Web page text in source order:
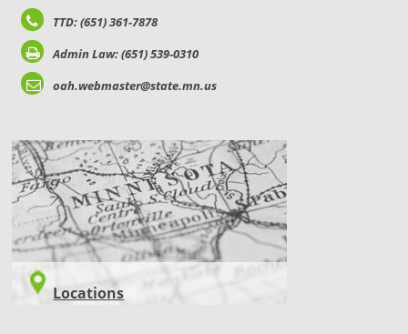
TTD: (651) 361-7878
Admin Law: (651) 539-0310
oah.webmaster@state.mn.us
LOCATIONS
Locations